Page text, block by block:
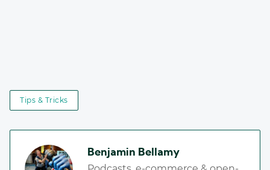
Tips & Tricks
Benjamin Bellamy